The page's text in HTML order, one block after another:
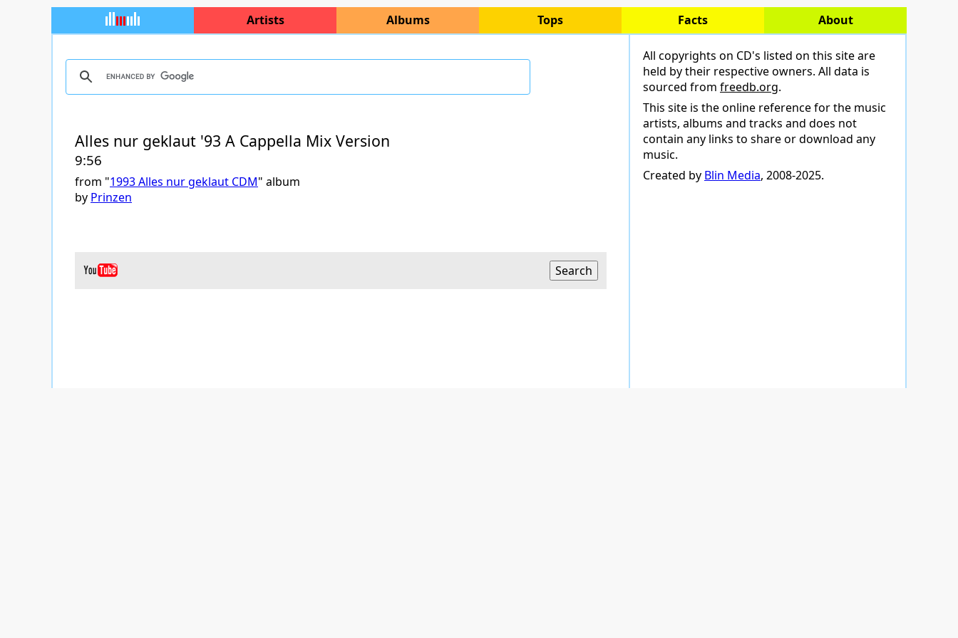
Artists Albums Tops Facts About
Alles nur geklaut '93 A Cappella Mix Version
9:56
from "1993 Alles nur geklaut CDM" album
by Prinzen
All copyrights on CD's listed on this site are
held by their respective owners. All data is
sourced from freedb.org.
This site is the online reference for the music
artists, albums and tracks and does not
contain any links to share or download any
music.
Created by Blin Media, 2008-2025.